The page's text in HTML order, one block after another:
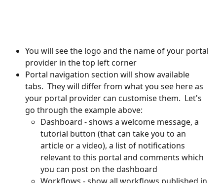
You will see the logo and the name of your portal
provider in the top left corner
Portal navigation section will show available
tabs.  They will differ from what you see here as
your portal provider can customise them.  Let's
go through the example above:
Dashboard - shows a welcome message, a
tutorial button (that can take you to an
article or a video), a list of notifications
relevant to this portal and comments which
you can post on the dashboard